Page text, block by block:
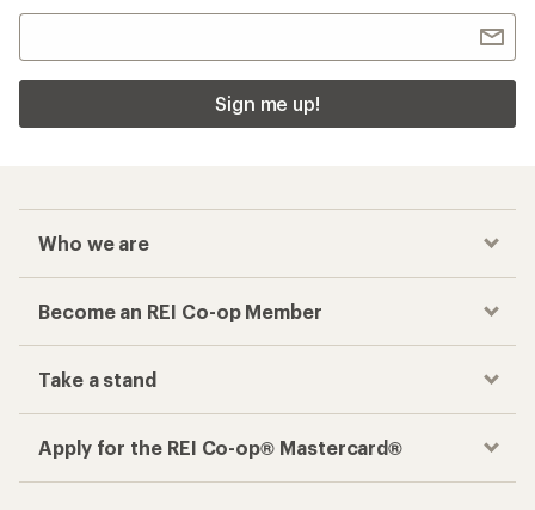
Sign me up!
Who we are
Become an REI Co-op Member
Take a stand
Apply for the REI Co-op® Mastercard®